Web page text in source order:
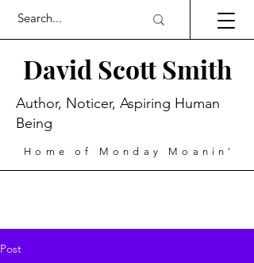
David Scott Smith
Home of Monday Moanin'
Author, Noticer, Aspiring Human
Being
Post